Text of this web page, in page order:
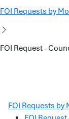
FOI Requests by
FOI Request -
FOI Requests by